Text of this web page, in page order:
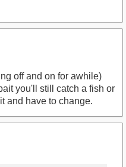
off and on for awhile)
you'll still catch a fish or
and have to change.